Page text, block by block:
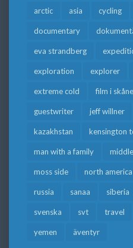
arctic asia cycling
documentary
eva strandberg
exploration explorer
extreme cold film i skåne
guestwriter jeff willner
kazakhstan kensington
man with a family
moss side north america
russia sanaa siberia
svenska svt travel
yemen äventyr